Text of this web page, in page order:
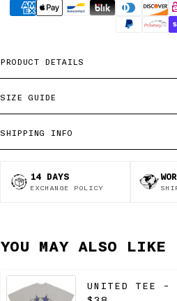
methods
PRODUCT DETAILS
SIZE GUIDE
SHIPPING INFO
14 DAYS
EXCHANGE POLICY
YOU MAY ALSO LIKE
UNITED TEE -